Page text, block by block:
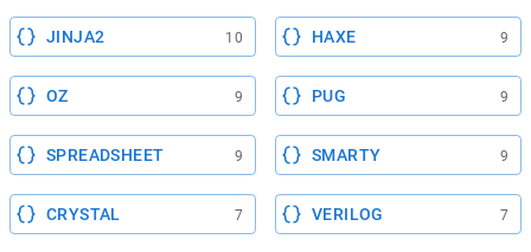
JINJA2 10 HAXE 9
OZ 9 PUG 9
SPREADSHEET 9 SMARTY 9
CRYSTAL 7 VERILOG 7